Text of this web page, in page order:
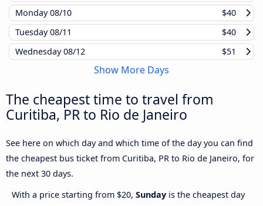
Monday08/10
$40
Tuesday08/11
$40
Wednesday08/12 $51
Show More Days
The cheapest time to travel from
Curitiba, PR to Rio de Janeiro
See here on which day and which time of the day you can find
the cheapest bus ticket from Curitiba, PR to Rio de Janeiro, for
the next 30 days.
With a price starting from $20, Sunday is the cheapest day